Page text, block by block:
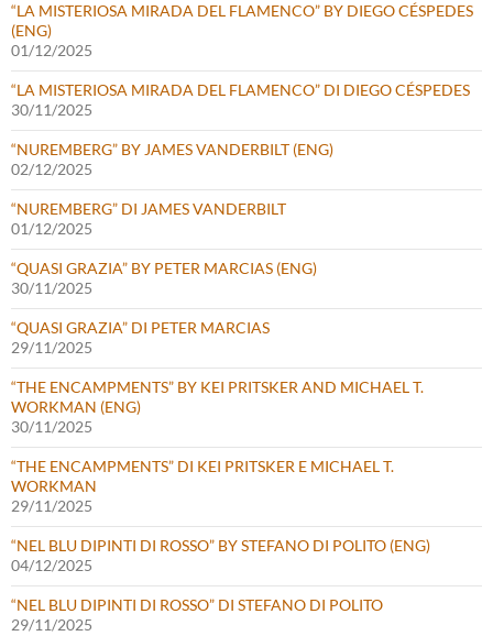
“LA MISTERIOSA MIRADA DEL FLAMENCO” BY DIEGO CÉSPEDES
(ENG)
01/12/2025
“LA MISTERIOSA MIRADA DEL FLAMENCO” DI DIEGO CÉSPEDES
30/11/2025
“NUREMBERG” BY JAMES VANDERBILT (ENG)
02/12/2025
“NUREMBERG” DI JAMES VANDERBILT
01/12/2025
“QUASI GRAZIA” BY PETER MARCIAS (ENG)
30/11/2025
“QUASI GRAZIA” DI PETER MARCIAS
29/11/2025
“THE ENCAMPMENTS” BY KEI PRITSKER AND MICHAEL T.
WORKMAN (ENG)
30/11/2025
“THE ENCAMPMENTS” DI KEI PRITSKER E MICHAEL T.
WORKMAN
29/11/2025
“NEL BLU DIPINTI DI ROSSO” BY STEFANO DI POLITO (ENG)
04/12/2025
“NEL BLU DIPINTI DI ROSSO” DI STEFANO DI POLITO
29/11/2025